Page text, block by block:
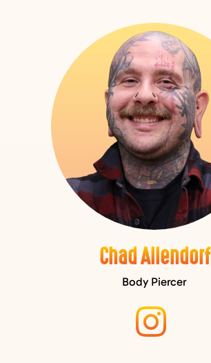
Chad Allendorf
Body Piercer